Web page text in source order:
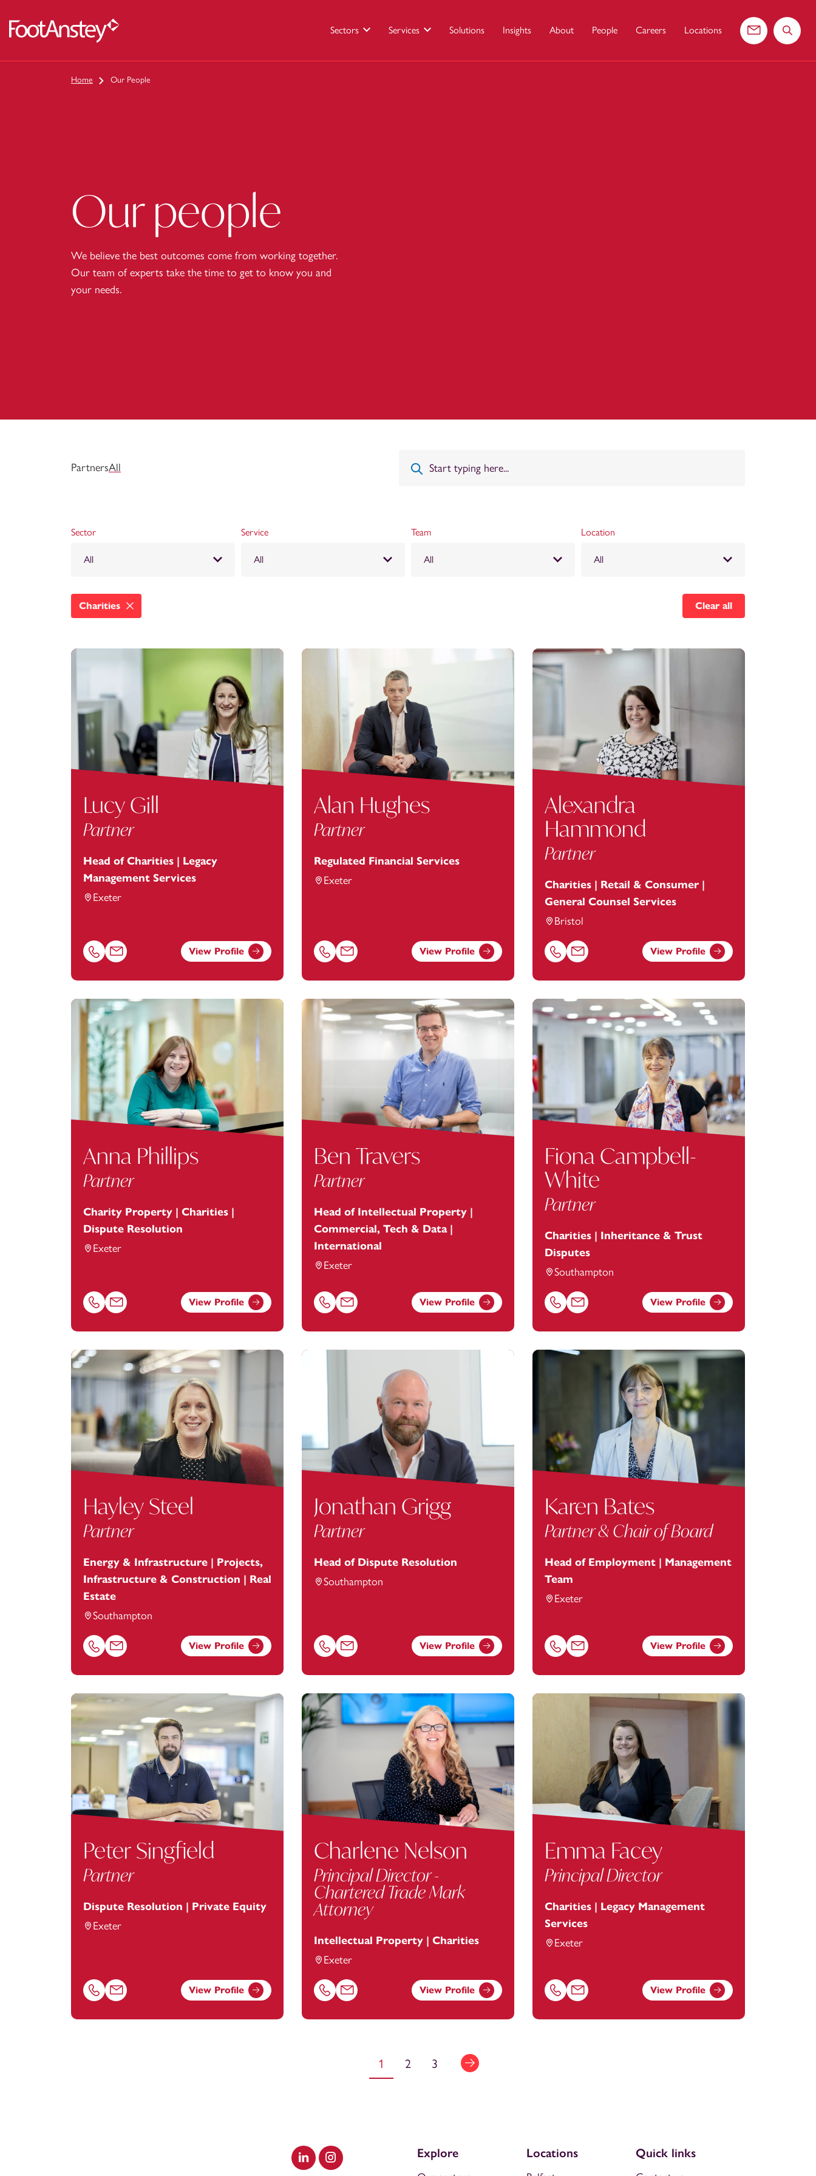
Sectors Services Solutions Insights About People Careers Locations
Contact usSearch
Home Our People
Our people
We believe the best outcomes come from working together.
Our team of experts take the time to get to know you and
your needs.
PartnersAll
Sector
All
Service
All
Team
All
Location
All
Charities Clear all
Lucy Gill
Partner
Head of Charities | Legacy
Management Services
Exeter
Call Lucy Gill on 01392685257
Email Lucy Gill atlucy.gill@footanstey.com
View Profile
Alan Hughes
Partner
Regulated Financial Services
Exeter
Call Alan Hughes on 01392685266
Email Alan Hughes atalan.hughes@footanstey.com
View Profile
Alexandra
Hammond
Partner
Charities | Retail & Consumer |
General Counsel Services
Bristol
Call Alexandra Hammond on 01179154964
Email Alexandra Hammond at
View Profile
Anna Phillips
Partner
Charity Property | Charities |
Dispute Resolution
Exeter
Call Anna Phillips on 01392685241
Email Anna Phillips atanna.phillips@footanstey.com
View Profile
Ben Travers
Partner
Head of Intellectual Property |
Commercial, Tech & Data |
International
Exeter
Call Ben Travers on 01392685280
Email Ben Travers at ben.travers@footanstey.com
View Profile
Fiona Campbell-
White
Partner
Charities | Inheritance & Trust
Disputes
Southampton
Call Fiona Campbell-White on 02381448264
Email Fiona Campbell-White atfiona.campbell-
View Profile
Hayley Steel
Partner
Energy & Infrastructure | Projects,
Infrastructure & Construction | Real
Estate
Southampton
Call Hayley Steel on 02380173032
Email Hayley Steel at hayley.steel@footanstey.com
View Profile
Jonathan Grigg
Partner
Head of Dispute Resolution
Southampton
Call Jonathan Grigg on 02381448274
Email Jonathan Grigg atjonathan.grigg@footanstey.com
View Profile
Karen Bates
Partner & Chair of Board
Head of Employment | Management
Team
Exeter
Call Karen Bates on 01392685221
Email Karen Bates at karen.bates@footanstey.com
View Profile
Peter Singfield
Partner
Dispute Resolution | Private Equity
Exeter
Call Peter Singfield on 01392685362
Email Peter Singfield atpeter.singfield@footanstey.com
View Profile
Charlene Nelson
Principal Director -
Chartered Trade Mark
Attorney
Intellectual Property | Charities
Exeter
Call Charlene Nelson on 01392685332
Email Charlene Nelson at charlene.nelson@footanstey.com
View Profile
Emma Facey
Principal Director
Charities | Legacy Management
Services
Exeter
Call Emma Facey on 01392685275
Email Emma Facey atemma.facey@footanstey.com
View Profile
1 2 3
Visit our LinkedIn
Visit our Instagram
Explore Locations Quick links